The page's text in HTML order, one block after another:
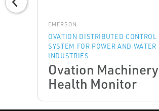
EMERSON
OVATION DISTRIBUTED CONTROL
SYSTEM FOR POWER AND WATER
INDUSTRIES
Ovation Machinery
Health Monitor